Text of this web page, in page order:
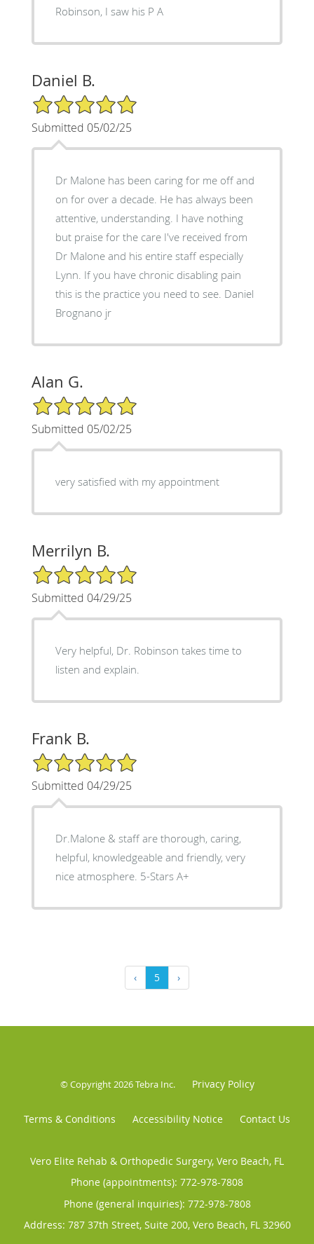
Robinson, I saw his P A
Daniel B.
5/5 Star Rating
Submitted 05/02/25
Dr Malone has been caring for me off and
on for over a decade. He has always been
attentive, understanding. I have nothing
but praise for the care I've received from
Dr Malone and his entire staff especially
Lynn. If you have chronic disabling pain
this is the practice you need to see. Daniel
Brognano jr
Alan G.
5/5 Star Rating
Submitted 05/02/25
very satisfied with my appointment
Merrilyn B.
5/5 Star Rating
Submitted 04/29/25
Very helpful, Dr. Robinson takes time to
listen and explain.
Frank B.
5/5 Star Rating
Submitted 04/29/25
Dr.Malone & staff are thorough, caring,
helpful, knowledgeable and friendly, very
nice atmosphere. 5-Stars A+
‹ 5 ›
© Copyright 2026Tebra Inc. Privacy Policy
Terms & Conditions Accessibility Notice Contact Us
Vero Elite Rehab & Orthopedic Surgery, Vero Beach, FL
Phone (appointments): 772-978-7808
Phone (general inquiries): 772-978-7808
Address: 787 37th Street, Suite 200, Vero Beach, FL 32960